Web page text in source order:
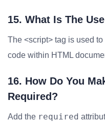
15. What Is The
The <script> tag is used
code within HTML
16. How Do You
Required?
Add the required